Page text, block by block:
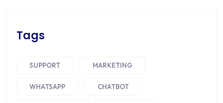
Tags
SUPPORT MARKETING
WHATSAPP CHATBOT